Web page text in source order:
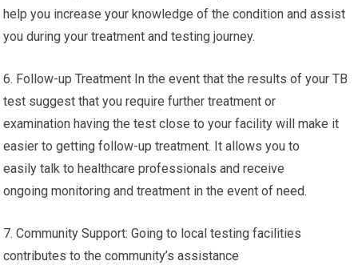
help you increase your knowledge of the condition and assist
you during your treatment and testing journey.
6. Follow-up Treatment In the event that the results of your TB
test suggest that you require further treatment or
examination having the test close to your facility will make it
easier to getting follow-up treatment. It allows you to
easily talk to healthcare professionals and receive
ongoing monitoring and treatment in the event of need.
7. Community Support: Going to local testing facilities
contributes to the community’s assistance